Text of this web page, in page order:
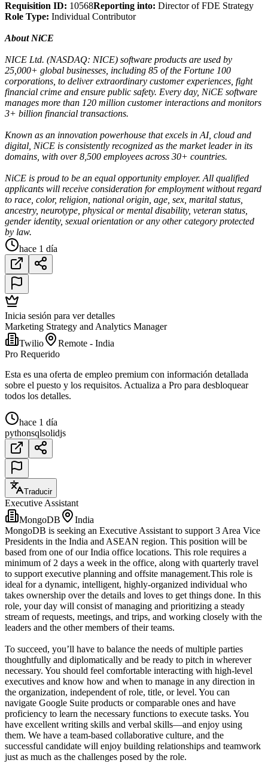
Requisition ID: 10568Reporting into: Director of FDE Strategy
Role Type: Individual Contributor
About NiCE
NICE Ltd. (NASDAQ: NICE) software products are used by
25,000+ global businesses, including 85 of the Fortune 100
corporations, to deliver extraordinary customer experiences, fight
financial crime and ensure public safety. Every day, NiCE software
manages more than 120 million customer interactions and monitors
3+ billion financial transactions.
Known as an innovation powerhouse that excels in AI, cloud and
digital, NiCE is consistently recognized as the market leader in its
domains, with over 8,500 employees across 30+ countries.
NiCE is proud to be an equal opportunity employer. All qualified
applicants will receive consideration for employment without regard
to race, color, religion, national origin, age, sex, marital status,
ancestry, neurotype, physical or mental disability, veteran status,
gender identity, sexual orientation or any other category protected
by law.
hace 1 día
Inicia sesión para ver detalles
Marketing Strategy and Analytics Manager
Twilio
Remote - India
Pro Requerido
Esta es una oferta de empleo premium con información detallada
sobre el puesto y los requisitos. Actualiza a Pro para desbloquear
todos los detalles.
hace 1 día
pythonsqlsolidjs
Traducir
Executive Assistant
MongoDB
India
MongoDB is seeking an Executive Assistant to support 3 Area Vice
Presidents in the India and ASEAN region. This position will be
based from one of our India office locations. This role requires a
minimum of 2 days a week in the office, along with quarterly travel
to support executive planning and offsite management.This role is
ideal for a dynamic, intelligent, highly-organized individual who
takes ownership over the details and loves to get things done. In this
role, your day will consist of managing and prioritizing a steady
stream of requests, meetings, and trips, and working closely with the
leaders and the other members of their teams.
To succeed, you’ll have to balance the needs of multiple parties
thoughtfully and diplomatically and be ready to pitch in wherever
necessary. You should feel comfortable interacting with high-level
executives and know how and when to manage in any direction in
the organization, independent of role, title, or level. You can
navigate Google Suite products or comparable ones and have
proficiency to learn the necessary functions to execute tasks. You
have excellent writing skills and verbal skills—and enjoy using
them. We have a team-based collaborative culture, and the
successful candidate will enjoy building relationships and teamwork
just as much as the challenges posed by the role.